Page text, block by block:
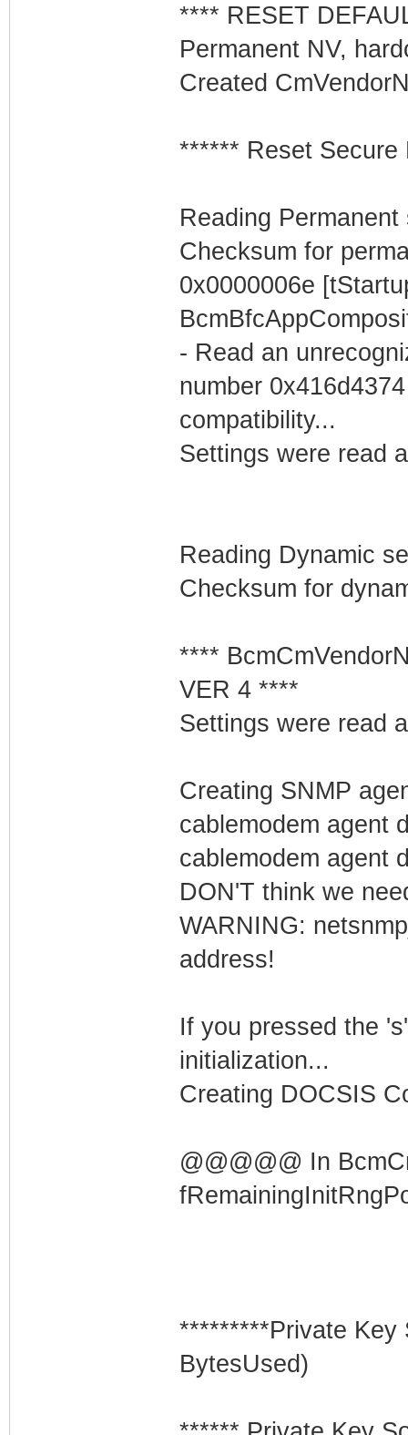
**** RESET
Permanent NV,
Created
****** Reset Secure
Reading
Checksum for
0x0000006e
- Read an
number
compatibility...
Settings were read
Reading Dynamic
Checksum for
****
VER 4 ****
Settings were read
Creating SNMP
cablemodem agent
cablemodem agent
DON'T think we
WARNING:
address!
If you pressed the
initialization...
Creating DOCSIS
@@@@@ In
*********Private Key
BytesUsed)